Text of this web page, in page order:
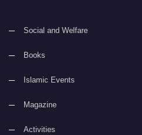
Social and Welfare
Books
Islamic Events
Magazine
Activities